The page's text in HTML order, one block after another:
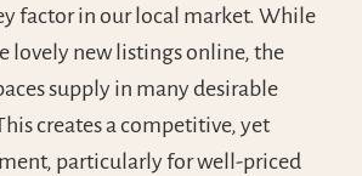
factor in our local market. While
lovely new listings online, the
supply in many desirable
creates a competitive, yet
particularly for well-priced